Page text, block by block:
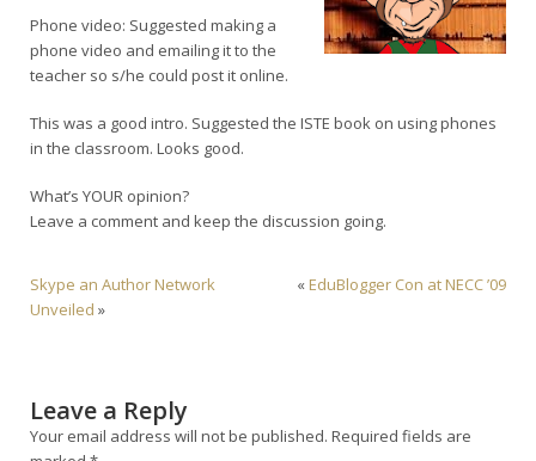
Phone video: Suggested making a
phone video and emailing it to the
teacher so s/he could post it online.
This was a good intro. Suggested the ISTE book on using phones
in the classroom. Looks good.
What’s YOUR opinion?
Leave a comment and keep the discussion going.
Skype an Author Network
Unveiled »
« EduBlogger Con at NECC ’09
Leave a Reply
Your email address will not be published. Required fields are